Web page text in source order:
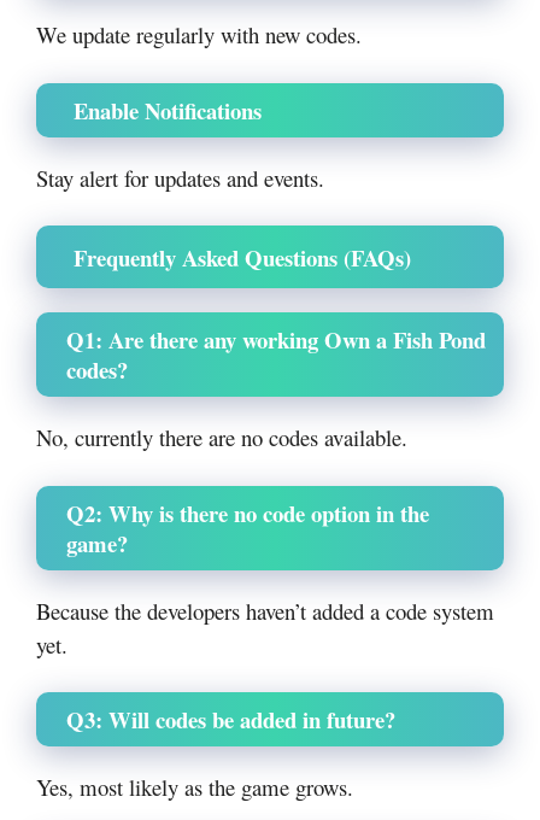
We update regularly with new codes.
Enable Notifications
Stay alert for updates and events.
Frequently Asked Questions (FAQs)
Q1: Are there any working Own a Fish Pond
codes?
No, currently there are no codes available.
Q2: Why is there no code option in the
game?
Because the developers haven’t added a code system
yet.
Q3: Will codes be added in future?
Yes, most likely as the game grows.